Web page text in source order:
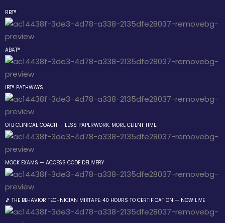
RBT®
ABAT®
IBT® PATHWAYS
OTB CLINICAL COACH — LESS PAPERWORK. MORE CLIENT TIME.
MOCK EXAMS — ACCESS CODE DELIVERY
🎵 THE BEHAVIOR TECHNICIAN MIXTAPE: 40 HOURS TO CERTIFICATION — NOW LIVE
Box Trainings
Technician
Sign in Sign up
Remember me Lost your password?